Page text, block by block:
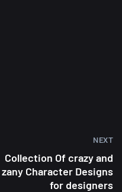
NEXT
Collection Of crazy and
zany Character Designs
for designers